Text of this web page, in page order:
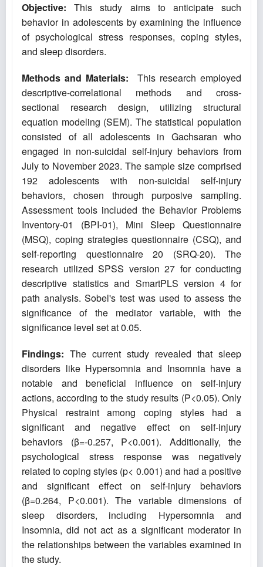
Objective: This study aims to anticipate such
behavior in adolescents by examining the influence
of psychological stress responses, coping styles,
and sleep disorders.
Methods and Materials: This research employed
descriptive-correlational methods and cross-
sectional research design, utilizing structural
equation modeling (SEM). The statistical population
consisted of all adolescents in Gachsaran who
engaged in non-suicidal self-injury behaviors from
July to November 2023. The sample size comprised
192 adolescents with non-suicidal self-injury
behaviors, chosen through purposive sampling.
Assessment tools included the Behavior Problems
Inventory-01 (BPI-01), Mini Sleep Questionnaire
(MSQ), coping strategies questionnaire (CSQ), and
self-reporting questionnaire 20 (SRQ-20). The
research utilized SPSS version 27 for conducting
descriptive statistics and SmartPLS version 4 for
path analysis. Sobel's test was used to assess the
significance of the mediator variable, with the
significance level set at 0.05.
Findings: The current study revealed that sleep
disorders like Hypersomnia and Insomnia have a
notable and beneficial influence on self-injury
actions, according to the study results (P<0.05). Only
Physical restraint among coping styles had a
significant and negative effect on self-injury
behaviors (β=-0.257, P<0.001). Additionally, the
psychological stress response was negatively
related to coping styles (p< 0.001) and had a positive
and significant effect on self-injury behaviors
(β=0.264, P<0.001). The variable dimensions of
sleep disorders, including Hypersomnia and
Insomnia, did not act as a significant moderator in
the relationships between the variables examined in
the study.